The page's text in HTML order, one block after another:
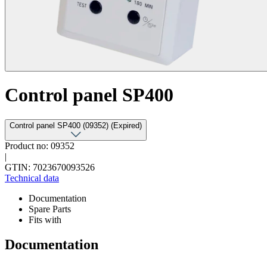
Control panel SP400
Control panel SP400 (09352) (Expired)
Product no: 09352
|
GTIN: 7023670093526
Technical data
Documentation
Spare Parts
Fits with
Documentation